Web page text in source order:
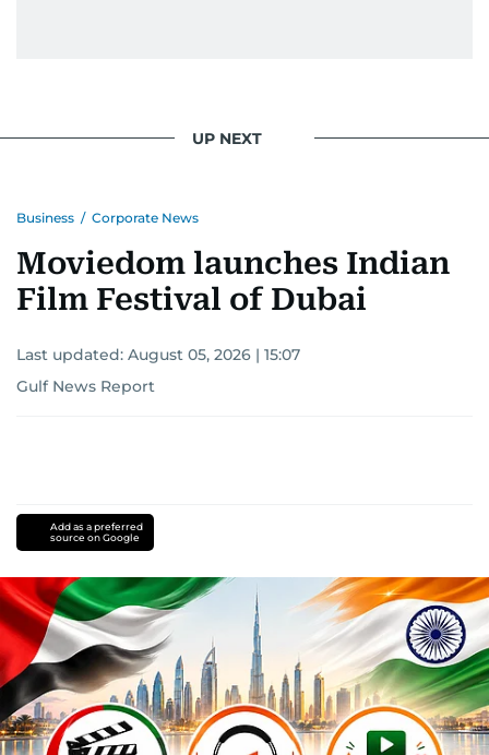
UP NEXT
Business / Corporate News
Moviedom launches Indian
Film Festival of Dubai
Last updated: August 05, 2026 | 15:07
Gulf News Report
Add as a preferred
source on Google